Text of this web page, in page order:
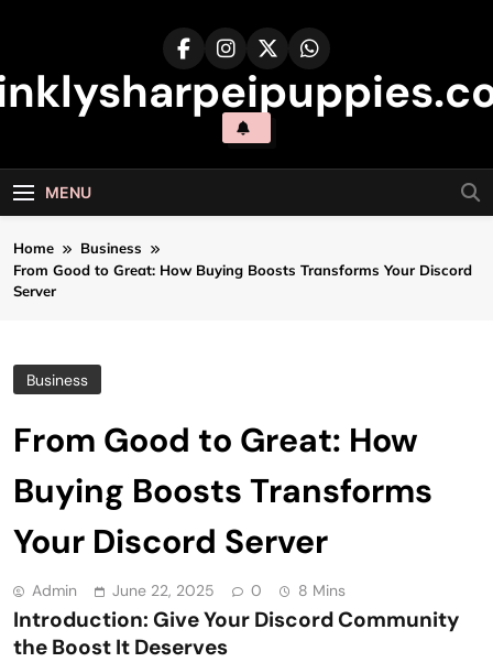
MENU
Home
Business
From Good to Great: How Buying Boosts Transforms Your Discord
Server
Business
From Good to Great: How
Buying Boosts Transforms
Your Discord Server
Admin June 22, 2025 0 8 Mins
Introduction: Give Your Discord Community
the Boost It Deserves